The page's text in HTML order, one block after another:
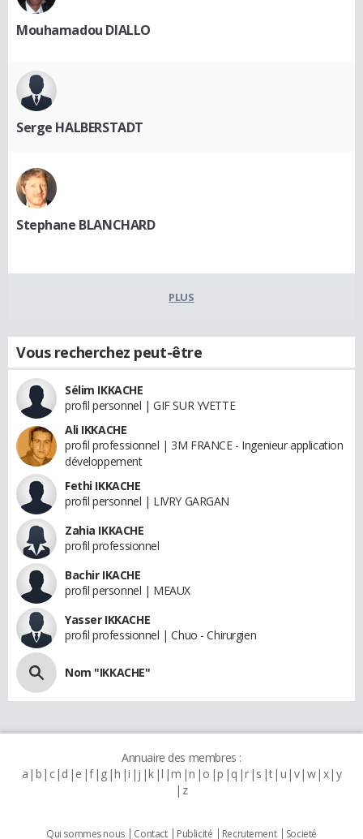
Mouhamadou DIALLO
Serge HALBERSTADT
Stephane BLANCHARD
PLUS
Vous recherchez peut-être
Sélim IKKACHE
profil personnel | GIF SUR YVETTE
Ali IKKACHE
profil professionnel | 3M FRANCE - Ingenieur application
développement
Fethi IKKACHE
profil personnel | LIVRY GARGAN
Zahia IKKACHE
profil professionnel
Bachir IKACHE
profil personnel | MEAUX
Yasser IKKACHE
profil professionnel | Chuo - Chirurgien
Nom "IKKACHE"
Annuaire des membres :
a b c d e f g h i j k l m n o p q r s t u v w x y
z
Qui sommes nous Contact Publicité Recrutement Societé